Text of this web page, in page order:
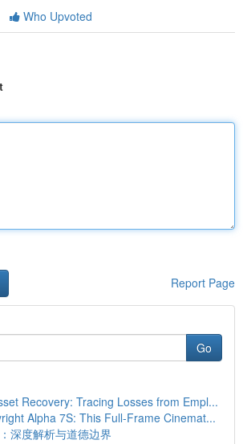
Who Upvoted
Report Page
Go
Recovery: Tracing Losses from Empl...
Alpha 7S: This Full-Frame Cinemat...
深度解析与道德边界